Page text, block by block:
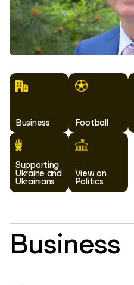
Business Football
Supporting
Ukraine and
Ukrainians
View on
Politics
Business